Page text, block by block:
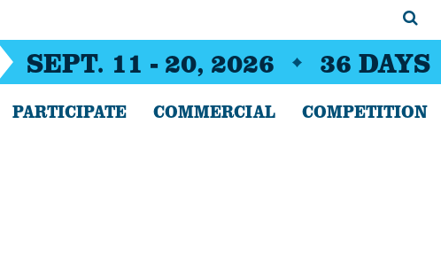
SEPT. 11 - 20, 2026 36 DAYS
PARTICIPATE COMMERCIAL COMPETITION